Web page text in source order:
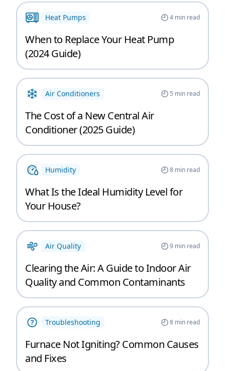
Heat Pumps 4min read
When to Replace Your Heat Pump
(2024 Guide)
Air Conditioners 5 min read
The Cost of a New Central Air
Conditioner (2025 Guide)
Humidity 8min read
What Is the Ideal Humidity Level for
Your House?
Air Quality 9min read
Clearing the Air: A Guide to Indoor Air
Quality and Common Contaminants
Troubleshooting 8min read
Furnace Not Igniting? Common Causes
and Fixes